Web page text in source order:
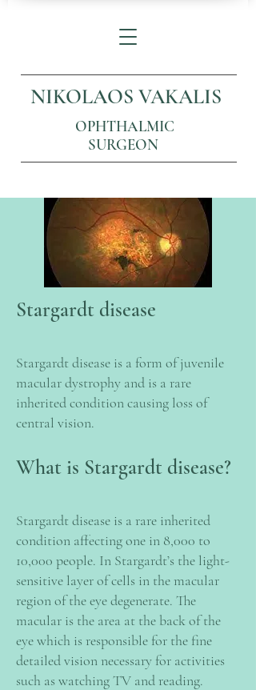
NIKOLAOS VAKALIS
OPHTHALMIC
SURGEON
Stargardt disease
Stargardt disease is a form of juvenile
macular dystrophy and is a rare
inherited condition causing loss of
central vision.
What is Stargardt disease?
Stargardt disease is a rare inherited
condition affecting one in 8,000 to
10,000 people. In Stargardt’s the light-
sensitive layer of cells in the macular
region of the eye degenerate. The
macular is the area at the back of the
eye which is responsible for the fine
detailed vision necessary for activities
such as watching TV and reading.